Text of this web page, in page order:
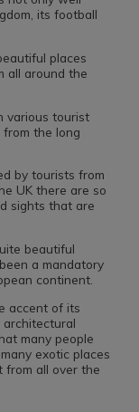
its football
places
all around the
various tourist
from the long
by tourists from
UK there are so
sights that are
beautiful
a mandatory
continent.
accent of its
architectural
many people
exotic places
from all over the